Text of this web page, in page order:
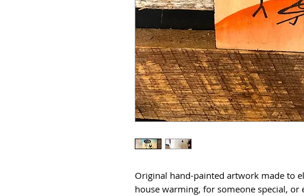
Original hand-painted artwork made to
house warming, for someone special,